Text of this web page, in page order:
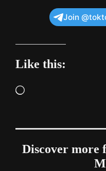
Join
Like this:
Loading…
Discover